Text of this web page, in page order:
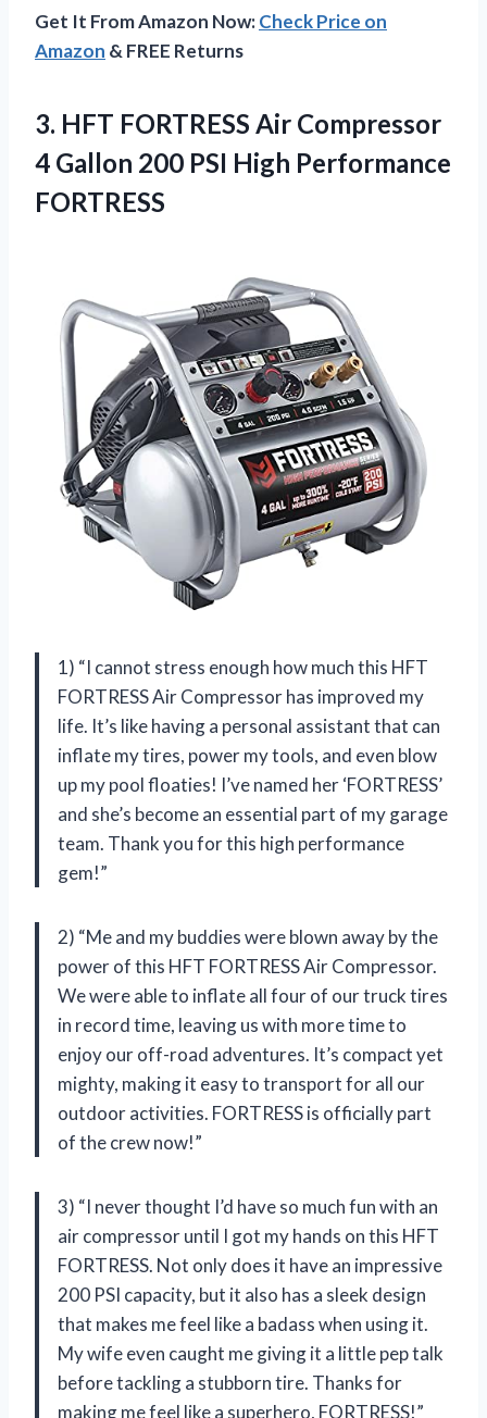
Get It From Amazon Now:Check Price on
Amazon & FREE Returns
3. HFT FORTRESS Air Compressor
4 Gallon 200 PSI High Performance
FORTRESS
1) “I cannot stress enough how much this HFT
FORTRESS Air Compressor has improved my
life. It’s like having a personal assistant that can
inflate my tires, power my tools, and even blow
up my pool floaties! I’ve named her ‘FORTRESS’
and she’s become an essential part of my garage
team. Thank you for this high performance
gem!”
2) “Me and my buddies were blown away by the
power of this HFT FORTRESS Air Compressor.
We were able to inflate all four of our truck tires
in record time, leaving us with more time to
enjoy our off-road adventures. It’s compact yet
mighty, making it easy to transport for all our
outdoor activities. FORTRESS is officially part
of the crew now!”
3) “I never thought I’d have so much fun with an
air compressor until I got my hands on this HFT
FORTRESS. Not only does it have an impressive
200 PSI capacity, but it also has a sleek design
that makes me feel like a badass when using it.
My wife even caught me giving it a little pep talk
before tackling a stubborn tire. Thanks for
making me feel like a superhero, FORTRESS!”